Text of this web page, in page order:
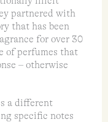
partnered with
that has been
for over 30
of perfumes that
– otherwise
a different
specific notes